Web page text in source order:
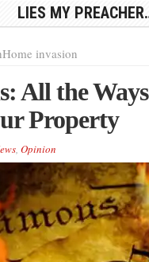
LIES MY
Home invasion
All the
Property
, Opinion